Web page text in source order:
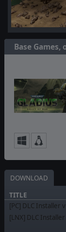
Base
DOWNLOAD
TITLE
[PC] DLC Installer
[LNX] DLC